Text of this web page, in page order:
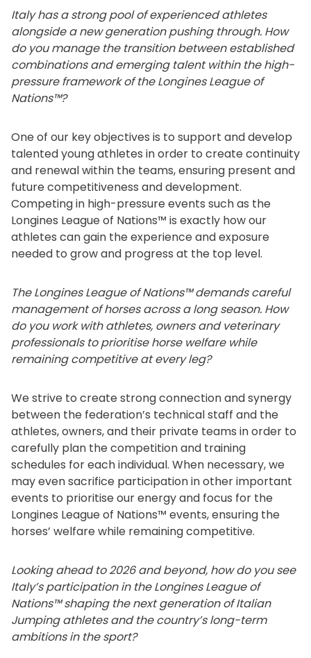
Italy has a strong pool of experienced athletes
alongside a new generation pushing through. How
do you manage the transition between established
combinations and emerging talent within the high-
pressure framework of the Longines League of
Nations™?
One of our key objectives is to support and develop
talented young athletes in order to create continuity
and renewal within the teams, ensuring present and
future competitiveness and development.
Competing in high-pressure events such as the
Longines League of Nations™ is exactly how our
athletes can gain the experience and exposure
needed to grow and progress at the top level.
The Longines League of Nations™ demands careful
management of horses across a long season. How
do you work with athletes, owners and veterinary
professionals to prioritise horse welfare while
remaining competitive at every leg?
We strive to create strong connection and synergy
between the federation’s technical staff and the
athletes, owners, and their private teams in order to
carefully plan the competition and training
schedules for each individual. When necessary, we
may even sacrifice participation in other important
events to prioritise our energy and focus for the
Longines League of Nations™ events, ensuring the
horses’ welfare while remaining competitive.
Looking ahead to 2026 and beyond, how do you see
Italy’s participation in the Longines League of
Nations™ shaping the next generation of Italian
Jumping athletes and the country’s long-term
ambitions in the sport?